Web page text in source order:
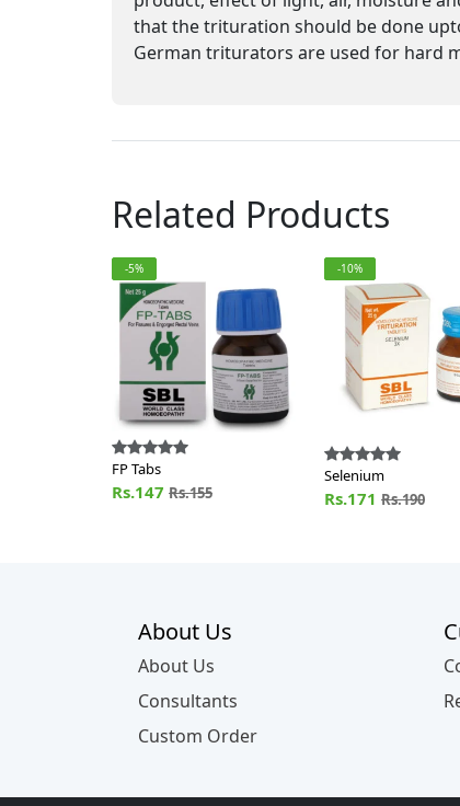
that the trituration should be done
German triturators are used for hard
Related Products
-5%
FP Tabs
Rs.147 Rs.155
-10%
Selenium
Rs.171 Rs.190
About Us
About Us
Consultants
Custom Order